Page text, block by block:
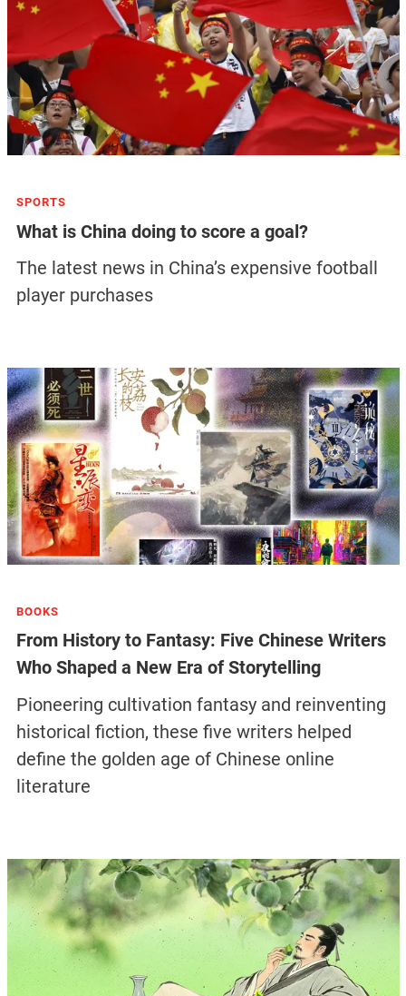
SPORTS
What is China doing to score a goal?
The latest news in China’s expensive football
player purchases
BOOKS
From History to Fantasy: Five Chinese Writers
Who Shaped a New Era of Storytelling
Pioneering cultivation fantasy and reinventing
historical fiction, these five writers helped
define the golden age of Chinese online
literature